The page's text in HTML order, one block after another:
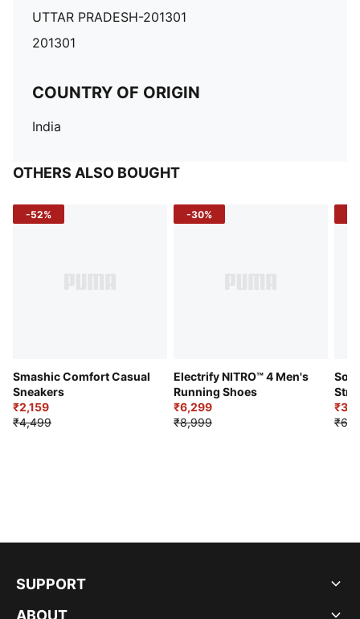
UTTAR PRADESH-201301
201301
COUNTRY OF ORIGIN
India
OTHERS ALSO BOUGHT
-52%
Smashic Comfort Casual
Sneakers
₹2,159
₹4,499
-30%
Electrify NITRO™ 4 Men's
Running Shoes
₹6,299
₹8,999
SUPPORT
ABOUT